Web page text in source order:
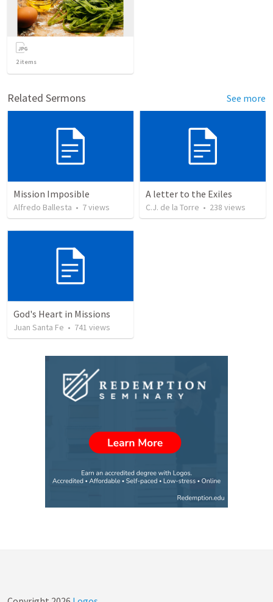
2items
Related Sermons See more
Mission Imposible
Alfredo Ballesta • 7views
A letter to the Exiles
C.J. de la Torre • 238 views
God's Heart in Missions
Juan Santa Fe • 741 views